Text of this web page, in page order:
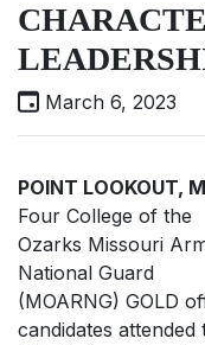
March 6, 2023
POINT LOOKOUT,
Four College of the
Ozarks Missouri
National Guard
(MOARNG) GOLD
candidates attended